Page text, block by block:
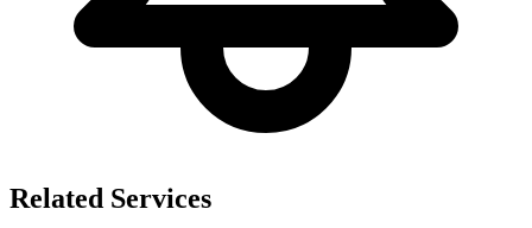
Related Services